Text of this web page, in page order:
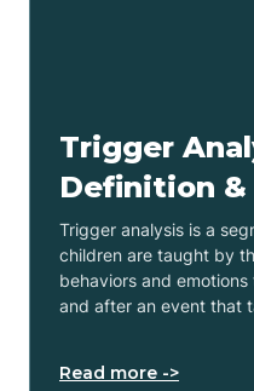
Trigger
Definition &
Trigger analysis is a
children are taught by
behaviors and
and after an event that
Read more ->